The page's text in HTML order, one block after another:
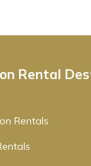
Rental
Rentals